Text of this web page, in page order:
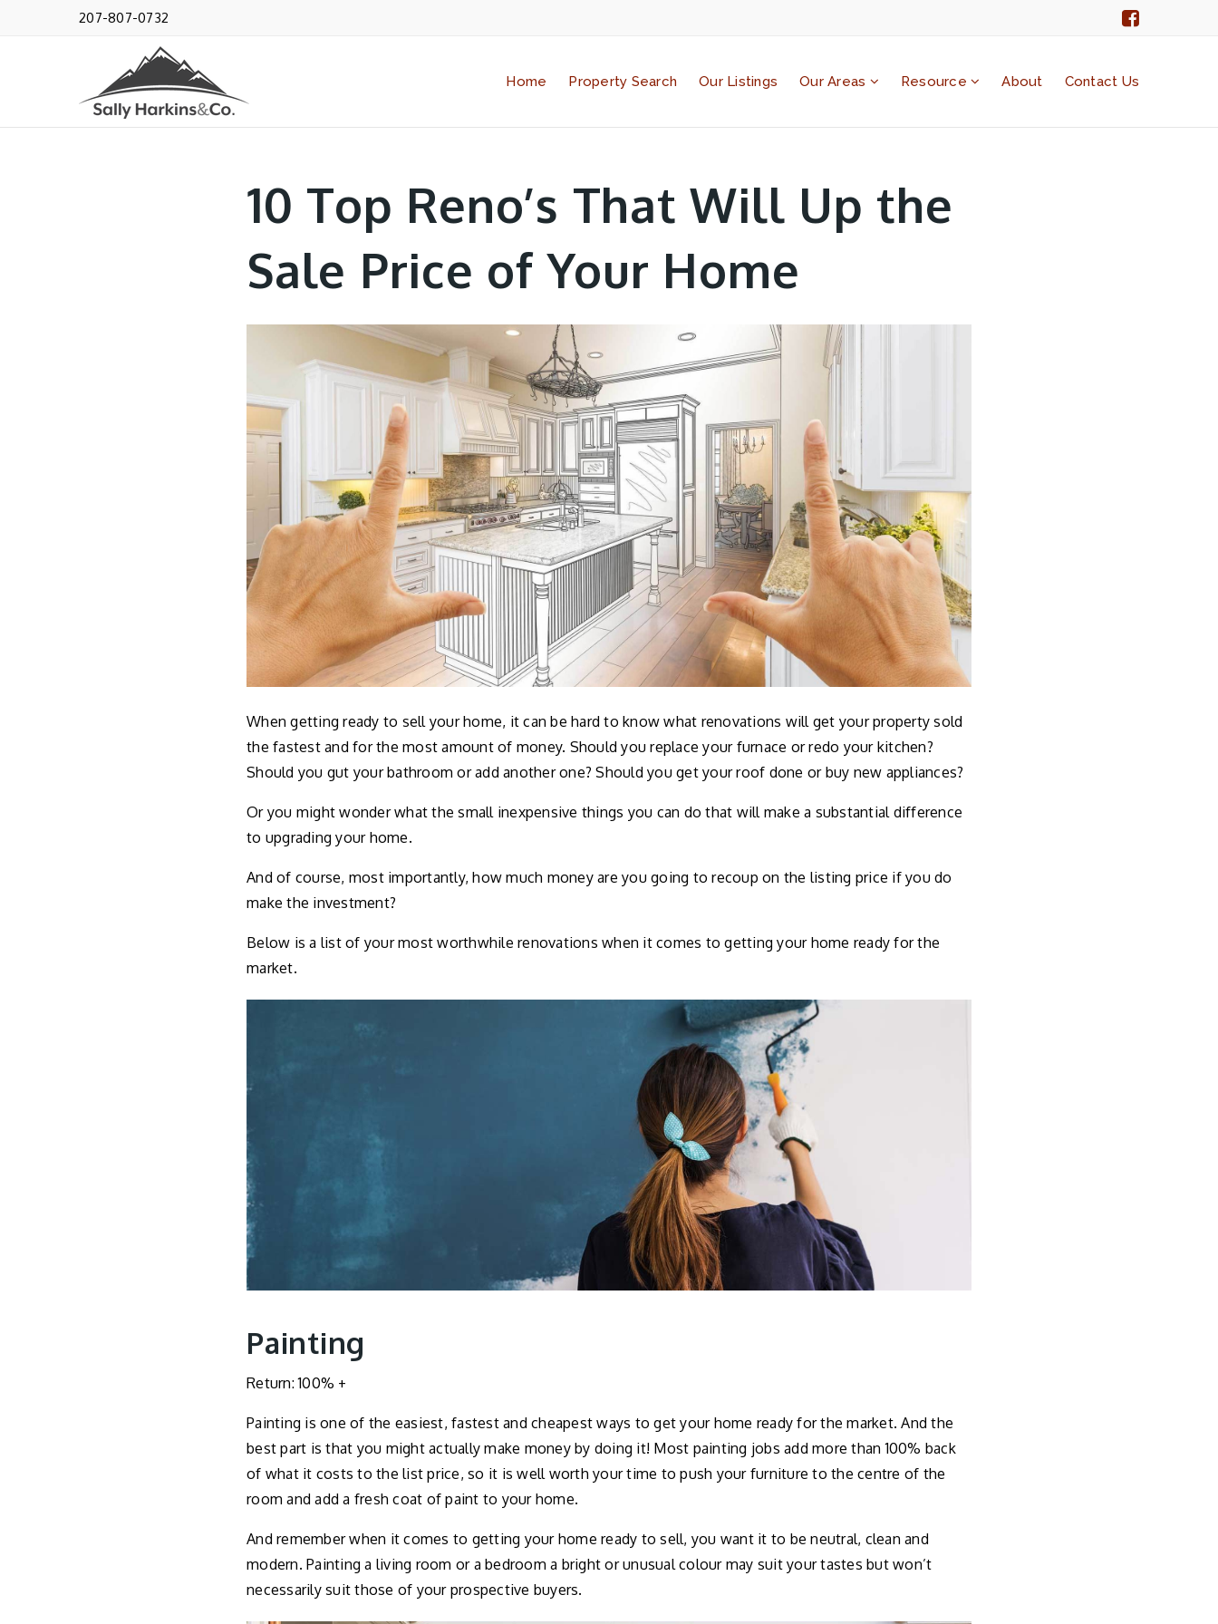
207-807-0732
Home Property Search Our Listings Our Areas Resource About Contact Us
10 Top Reno’s That Will Up the
Sale Price of Your Home
When getting ready to sell your home, it can be hard to know what renovations will get your property sold
the fastest and for the most amount of money. Should you replace your furnace or redo your kitchen?
Should you gut your bathroom or add another one? Should you get your roof done or buy new appliances?
Or you might wonder what the small inexpensive things you can do that will make a substantial difference
to upgrading your home.
And of course, most importantly, how much money are you going to recoup on the listing price if you do
make the investment?
Below is a list of your most worthwhile renovations when it comes to getting your home ready for the
market.
Painting
Return: 100% +
Painting is one of the easiest, fastest and cheapest ways to get your home ready for the market. And the
best part is that you might actually make money by doing it! Most painting jobs add more than 100% back
of what it costs to the list price, so it is well worth your time to push your furniture to the centre of the
room and add a fresh coat of paint to your home.
And remember when it comes to getting your home ready to sell, you want it to be neutral, clean and
modern. Painting a living room or a bedroom a bright or unusual colour may suit your tastes but won’t
necessarily suit those of your prospective buyers.